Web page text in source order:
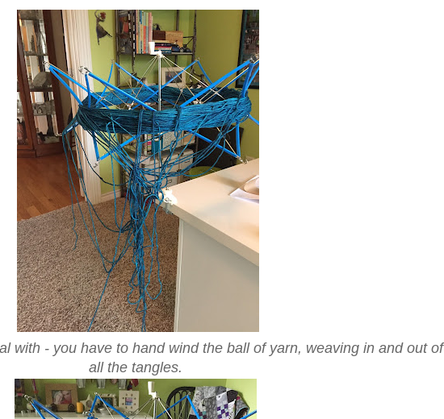
with - you have to hand wind the ball of yarn, weaving in and out of
all the tangles.